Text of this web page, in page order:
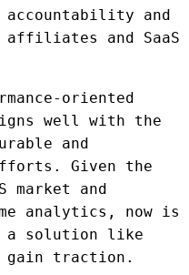
accountability and
and SaaS
oriented
well with the
and
Given the
market and
analytics, now is
a solution like
gain traction.